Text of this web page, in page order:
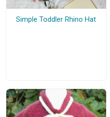
Simple Toddler Rhino Hat